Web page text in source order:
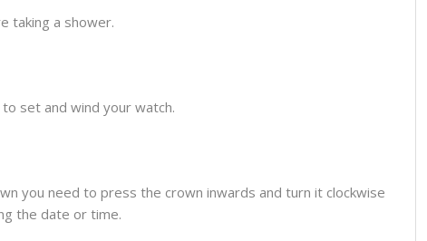
taking a shower.
set and wind your watch.
you need to press the crown inwards and turn it clockwise
the date or time.